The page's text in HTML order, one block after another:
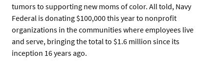
tumors to supporting new moms of color. All told, Navy
Federal is donating $100,000 this year to nonprofit
organizations in the communities where employees live
and serve, bringing the total to $1.6 million since its
inception 16 years ago.